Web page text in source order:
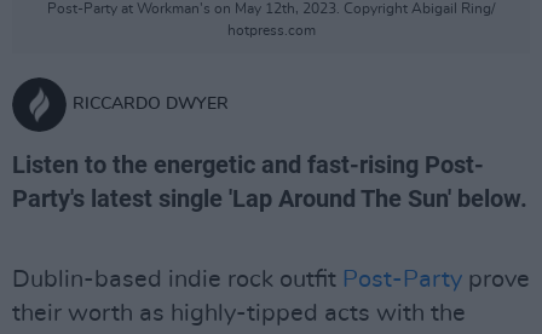
Post-Party at Workman's on May 12th, 2023. Copyright Abigail Ring/
hotpress.com
RICCARDO DWYER
Listen to the energetic and fast-rising Post-
Party's latest single 'Lap Around The Sun' below.
Dublin-based indie rock outfit Post-Party prove
their worth as highly-tipped acts with the